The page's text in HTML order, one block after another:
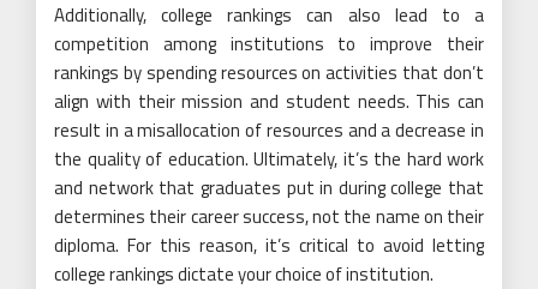
Additionally, college rankings can also lead to a
competition among institutions to improve their
rankings by spending resources on activities that don’t
align with their mission and student needs. This can
result in a misallocation of resources and a decrease in
the quality of education. Ultimately, it’s the hard work
and network that graduates put in during college that
determines their career success, not the name on their
diploma. For this reason, it’s critical to avoid letting
college rankings dictate your choice of institution.